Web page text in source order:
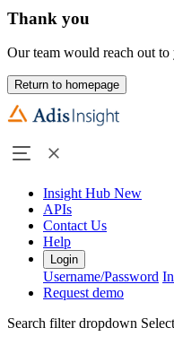
Thank you
Our team would reach out
Return to homepage
Insight Hub New
APIs
Contact Us
Help
Login
Username/Password
Request demo
Search filter dropdown